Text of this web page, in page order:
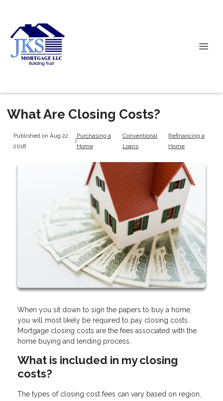
What Are Closing Costs?
Published on Aug 22,
2018
|
Purchasing a
Home
Conventional
Loans
Refinancing a
Home
When you sit down to sign the papers to buy a home,
you will most likely be required to pay closing costs.
Mortgage closing costs are the fees associated with the
home buying and lending process.
What is included in my closing
costs?
The types of closing cost fees can vary based on region,